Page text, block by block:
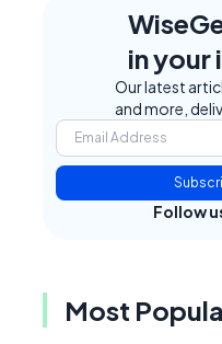
in your
Our latest
and more,
Follow
Most